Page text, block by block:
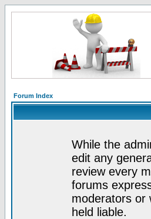
Forum Index
While the
edit any
review every
forums
moderators or
held liable.